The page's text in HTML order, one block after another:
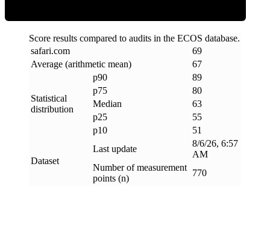
Score results compared to audits in the ECOS database.
safari.com
69
Average (arithmetic mean)
67
Statistical
distribution
p90
89
p75
80
Median
63
p25
55
p10
51
Dataset
Last update
8/6/26, 6:57
AM
Number of measurement
points (n)
770